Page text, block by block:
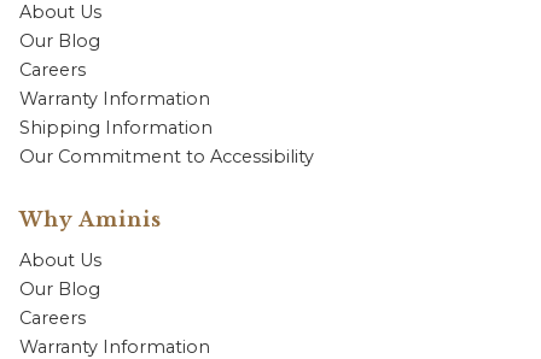
About Us
Our Blog
Careers
Warranty Information
Shipping Information
Our Commitment to Accessibility
Why Aminis
About Us
Our Blog
Careers
Warranty Information